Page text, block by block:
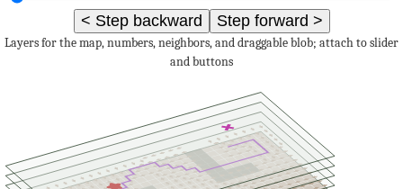
< Step backward Step forward >
Layers for the map, numbers, neighbors, and draggable blob; attach to slider
and buttons